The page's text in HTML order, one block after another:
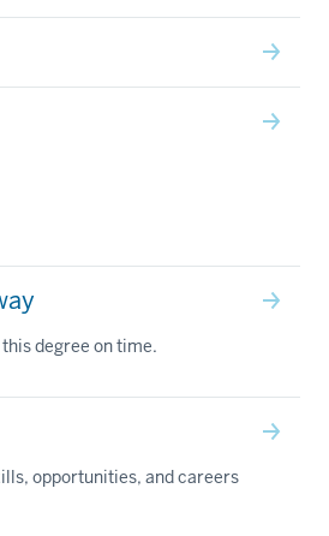
degree on time.
opportunities, and careers